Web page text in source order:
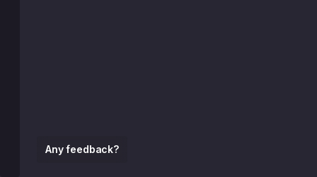
Any feedback?